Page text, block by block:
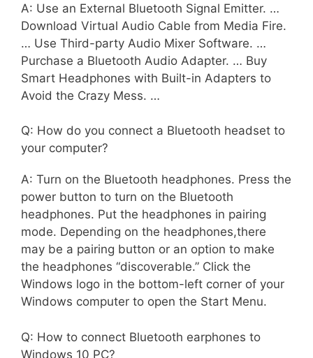
A: Use an External Bluetooth Signal Emitter. …
Download Virtual Audio Cable from Media Fire.
… Use Third-party Audio Mixer Software. …
Purchase a Bluetooth Audio Adapter. … Buy
Smart Headphones with Built-in Adapters to
Avoid the Crazy Mess. …
Q: How do you connect a Bluetooth headset to
your computer?
A: Turn on the Bluetooth headphones. Press the
power button to turn on the Bluetooth
headphones. Put the headphones in pairing
mode. Depending on the headphones,there
may be a pairing button or an option to make
the headphones “discoverable.” Click the
Windows logo in the bottom-left corner of your
Windows computer to open the Start Menu.
Q: How to connect Bluetooth earphones to
Windows 10 PC?